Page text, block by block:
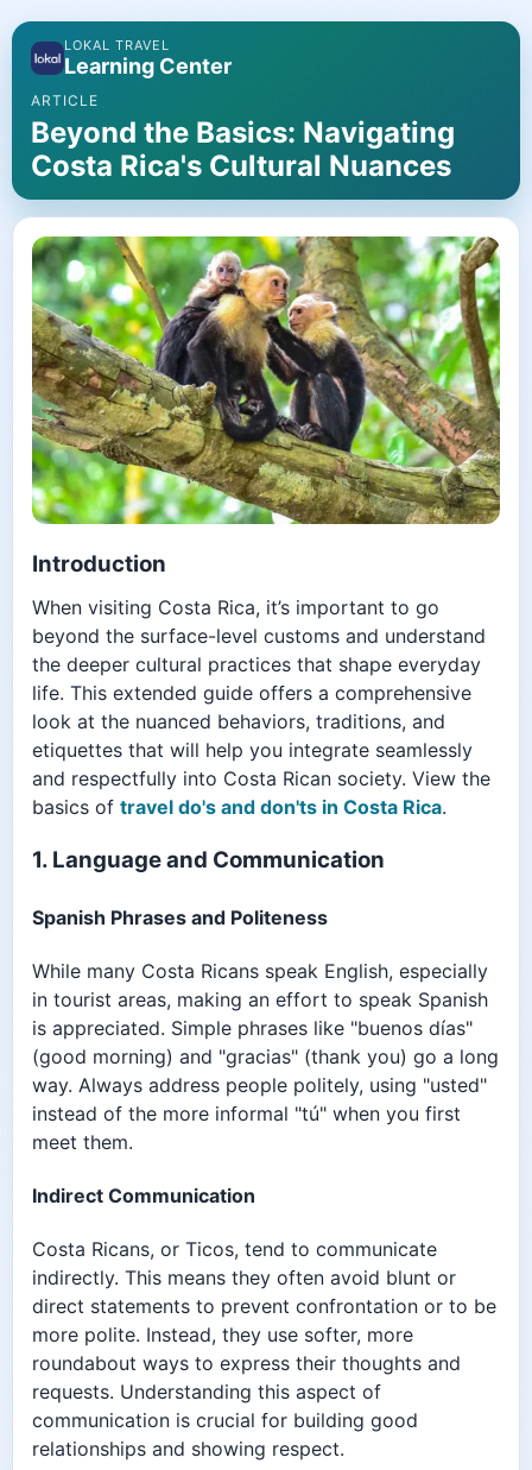
LOKAL TRAVEL
Learning Center
ARTICLE
Beyond the Basics: Navigating
Costa Rica's Cultural Nuances
Introduction
When visiting Costa Rica, it’s important to go
beyond the surface-level customs and understand
the deeper cultural practices that shape everyday
life. This extended guide offers a comprehensive
look at the nuanced behaviors, traditions, and
etiquettes that will help you integrate seamlessly
and respectfully into Costa Rican society. View the
basics of travel do's and don'ts in Costa Rica.
1. Language and Communication
Spanish Phrases and Politeness
While many Costa Ricans speak English, especially
in tourist areas, making an effort to speak Spanish
is appreciated. Simple phrases like "buenos días"
(good morning) and "gracias" (thank you) go a long
way. Always address people politely, using "usted"
instead of the more informal "tú" when you first
meet them.
Indirect Communication
Costa Ricans, or Ticos, tend to communicate
indirectly. This means they often avoid blunt or
direct statements to prevent confrontation or to be
more polite. Instead, they use softer, more
roundabout ways to express their thoughts and
requests. Understanding this aspect of
communication is crucial for building good
relationships and showing respect.